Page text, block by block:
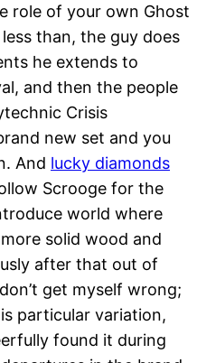
role of your own Ghost
than, the guy does
he extends to
and then the people
Crisis
new set and you
And lucky diamonds
Scrooge for the
world where
solid wood and
after that out of
get myself wrong;
particular variation,
found it during